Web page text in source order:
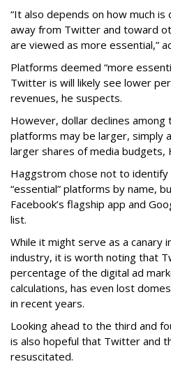
“It also depends on how much
away from Twitter and toward
are viewed as more essential,”
Platforms deemed “more
Twitter is will likely see lower
revenues, he suspects.
However, dollar declines
platforms may be larger, simply
larger shares of media budgets,
Haggstrom chose not to
“essential” platforms by name,
Facebook’s flagship app and
list.
While it might serve as a canary
industry, it is worth noting that
percentage of the digital ad
calculations, has even lost
in recent years.
Looking ahead to the third and
is also hopeful that Twitter and
resuscitated.